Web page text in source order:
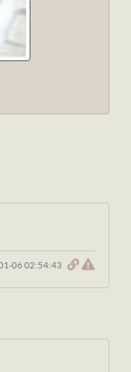
06 02:54:43